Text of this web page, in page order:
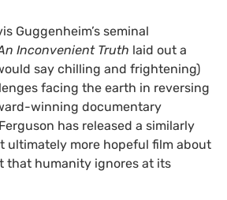
Guggenheim’s seminal
Inconvenient Truth laid out a
say chilling and frightening)
facing the earth in reversing
winning documentary
has released a similarly
ultimately more hopeful film about
that humanity ignores at its